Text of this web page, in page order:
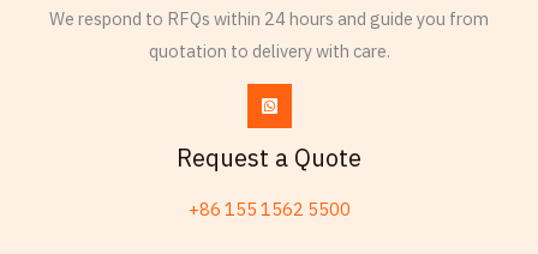
We respond to RFQs within 24 hours and guide you from
quotation to delivery with care.
Request a Quote
+86 155 1562 5500
Chinese (Hong Kong)
Chinese (China)
Spanish (Dominican Republic)
Esperanto
Frisian